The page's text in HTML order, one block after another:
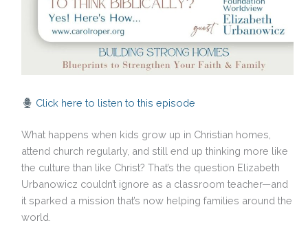
Click here to listen to this episode
What happens when kids grow up in Christian homes,
attend church regularly, and still end up thinking more like
the culture than like Christ? That’s the question Elizabeth
Urbanowicz couldn’t ignore as a classroom teacher—and
it sparked a mission that’s now helping families around the
world.